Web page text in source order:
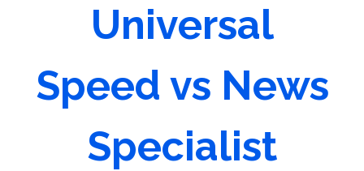
Universal
Speed vs News
Specialist